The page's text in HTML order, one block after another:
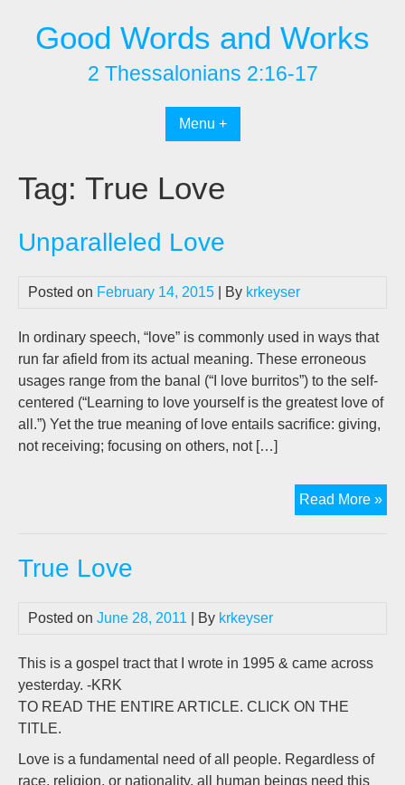
contentGood Words and Works
2 Thessalonians 2:16-17
Menu +
Tag: True Love
Unparalleled Love
Posted on February 14, 2015 | By krkeyser
In ordinary speech, “love” is commonly used in ways that
run far afield from its actual meaning. These erroneous
usages range from the banal (“I love burritos”) to the self-
centered (“Learning to love yourself is the greatest love of
all.”) Yet the true meaning of love entails sacrifice: giving,
not receiving; focusing on others, not […]
Read More »
True Love
Posted on June 28, 2011 | By krkeyser
This is a gospel tract that I wrote in 1995 & came across
yesterday. -KRK
TO READ THE ENTIRE ARTICLE. CLICK ON THE
TITLE.
Love is a fundamental need of all people. Regardless of
race, religion, or nationality, all human beings need this